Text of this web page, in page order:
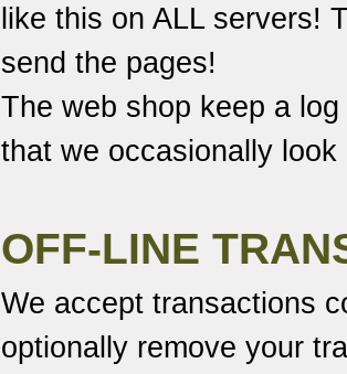
like this on ALL servers!
send the pages!
The web shop keep a
that we occasionally look
OFF-LINE
We accept transactions
optionally remove your